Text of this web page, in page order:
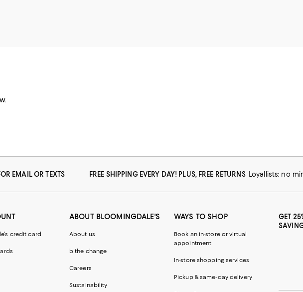
EMAIL OR TEXTS FREE SHIPPING EVERY DAY! PLUS, FREE RETURNS Loyallists: no
credit card
ABOUT BLOOMINGDALE'S
About us
b the change
Careers
Sustainability
WAYS TO SHOP
Book an in-store or virtual
appointment
In-store shopping services
Pickup & same-day delivery
GET